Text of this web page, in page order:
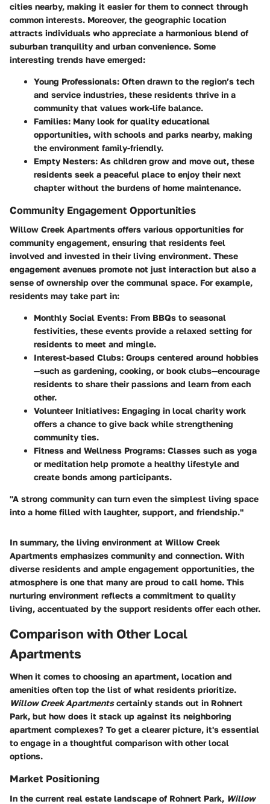
cities nearby, making it easier for them to connect through
common interests. Moreover, the geographic location
attracts individuals who appreciate a harmonious blend of
suburban tranquility and urban convenience. Some
interesting trends have emerged:
Young Professionals: Often drawn to the region’s tech
and service industries, these residents thrive in a
community that values work-life balance.
Families: Many look for quality educational
opportunities, with schools and parks nearby, making
the environment family-friendly.
Empty Nesters: As children grow and move out, these
residents seek a peaceful place to enjoy their next
chapter without the burdens of home maintenance.
Community Engagement Opportunities
Willow Creek Apartments offers various opportunities for
community engagement, ensuring that residents feel
involved and invested in their living environment. These
engagement avenues promote not just interaction but also a
sense of ownership over the communal space. For example,
residents may take part in:
Monthly Social Events: From BBQs to seasonal
festivities, these events provide a relaxed setting for
residents to meet and mingle.
Interest-based Clubs: Groups centered around hobbies
—such as gardening, cooking, or book clubs—encourage
residents to share their passions and learn from each
other.
Volunteer Initiatives: Engaging in local charity work
offers a chance to give back while strengthening
community ties.
Fitness and Wellness Programs: Classes such as yoga
or meditation help promote a healthy lifestyle and
create bonds among participants.
"A strong community can turn even the simplest living space
into a home filled with laughter, support, and friendship."
In summary, the living environment at Willow Creek
Apartments emphasizes community and connection. With
diverse residents and ample engagement opportunities, the
atmosphere is one that many are proud to call home. This
nurturing environment reflects a commitment to quality
living, accentuated by the support residents offer each other.
Comparison with Other Local
Apartments
When it comes to choosing an apartment, location and
amenities often top the list of what residents prioritize.
Willow Creek Apartmentscertainly stands out in Rohnert
Park, but how does it stack up against its neighboring
apartment complexes? To get a clearer picture, it's essential
to engage in a thoughtful comparison with other local
options.
Market Positioning
In the current real estate landscape of Rohnert Park, Willow